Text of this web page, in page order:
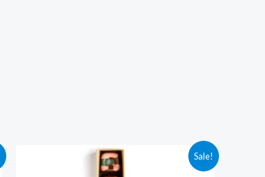
Sale!
Current
price